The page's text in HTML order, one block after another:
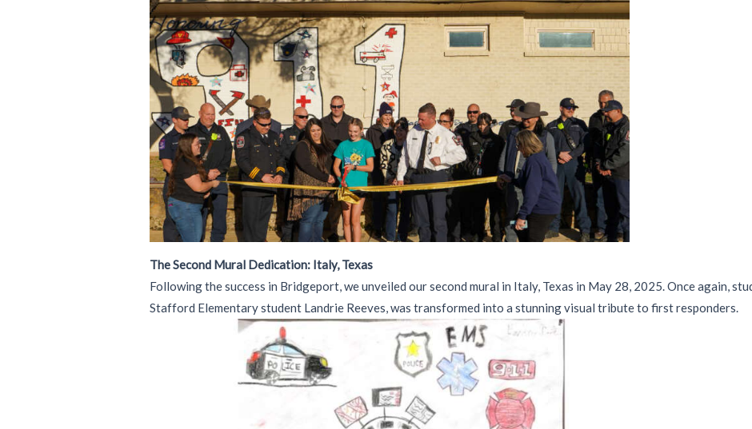
The Second Mural Dedication: Italy, Texas
Following the success in Bridgeport, we unveiled our second mural in Italy, Texas in May 28, 2025. Once again,
Stafford Elementary student Landrie Reeves, was transformed into a stunning visual tribute to first responders.